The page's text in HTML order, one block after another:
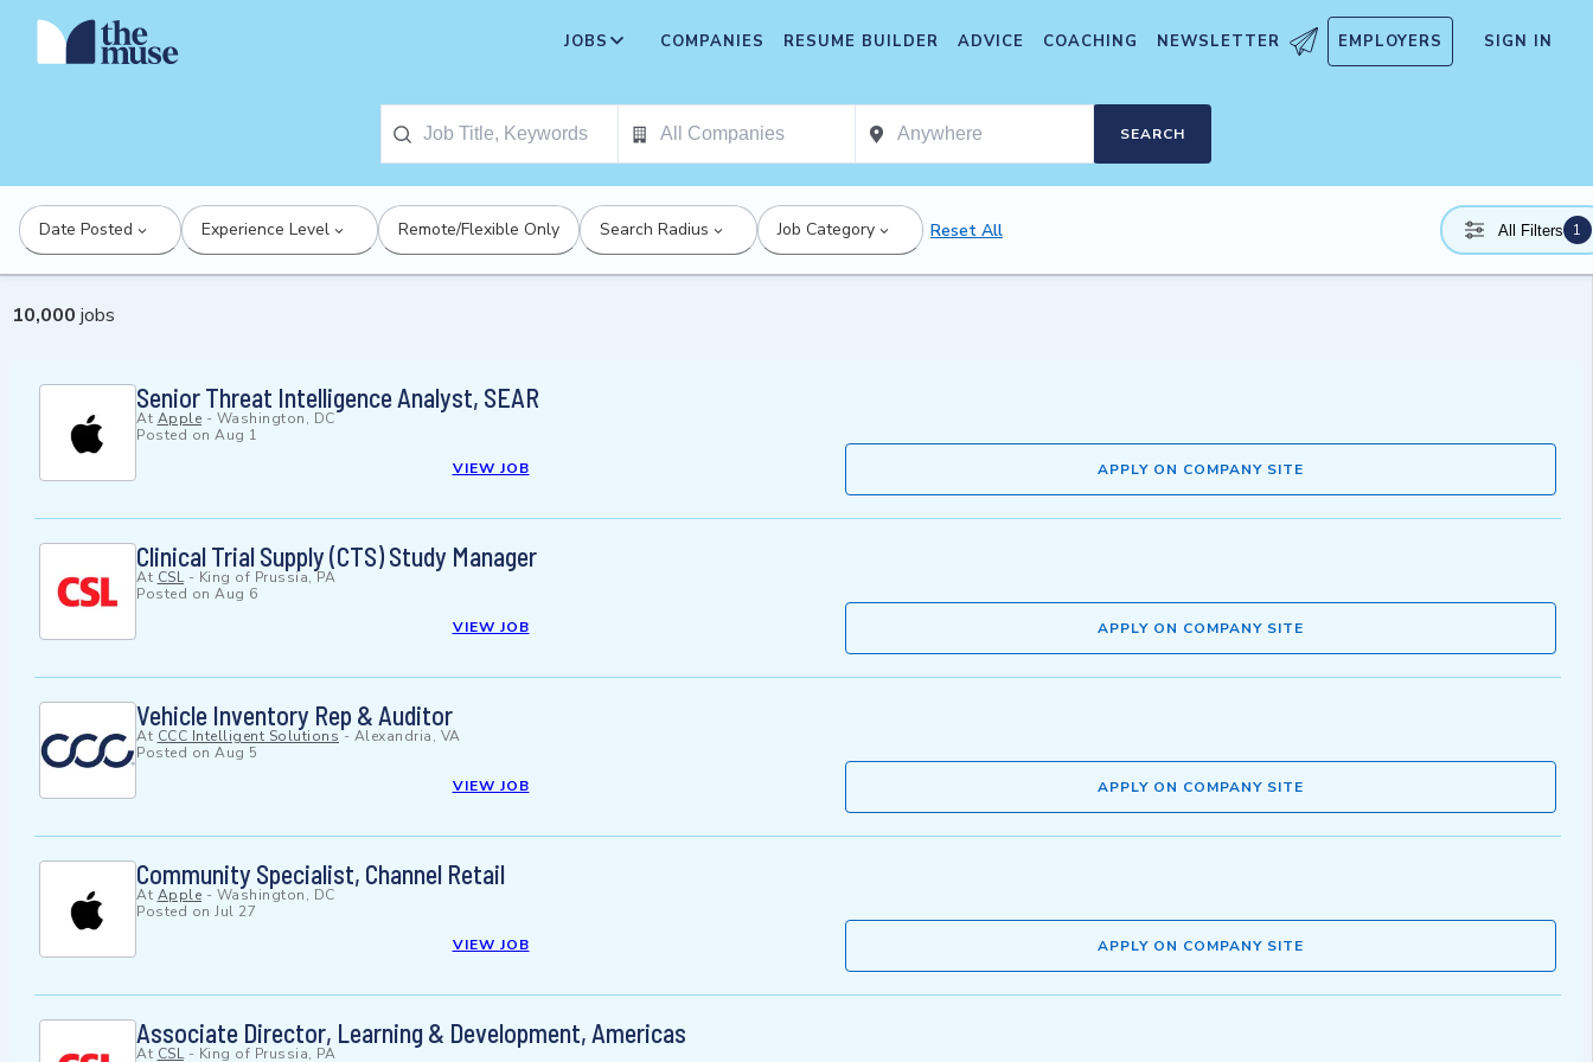
JOBS COMPANIES RESUME BUILDER ADVICE COACHING NEWSLETTER EMPLOYERS SIGN IN
SEARCH
Date Posted Experience Level Remote/Flexible Only Search Radius Job Category Reset All All Filters 1
10,000 jobs
Senior Threat Intelligence Analyst, SEAR
At Apple - Washington, DC
Posted on Aug 1
VIEW JOB
APPLY ON COMPANY SITE
Clinical Trial Supply (CTS) Study Manager
At CSL- King of Prussia, PA
Posted on Aug 6
VIEW JOB
APPLY ON COMPANY SITE
Vehicle Inventory Rep & Auditor
At CCC Intelligent Solutions- Alexandria, VA
Posted on Aug 5
VIEW JOB
APPLY ON COMPANY SITE
Community Specialist, Channel Retail
At Apple - Washington, DC
Posted on Jul 27
VIEW JOB
APPLY ON COMPANY SITE
Associate Director, Learning & Development, Americas
At CSL- King of Prussia, PA